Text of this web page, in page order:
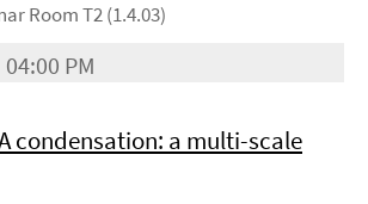
Room T2 (1.4.03)
PM
condensation: a multi-scale